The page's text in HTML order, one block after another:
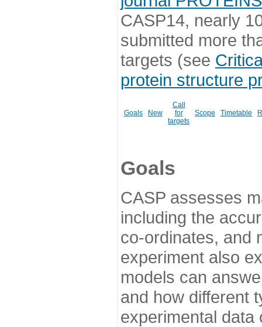
CASP14, nearly
submitted more
targets (see
protein structure
Goals New
Call
for
targets
Scope Timetable
Goals
CASP assesses
including the
co-ordinates, and
experiment also
models can
and how different
experimental data